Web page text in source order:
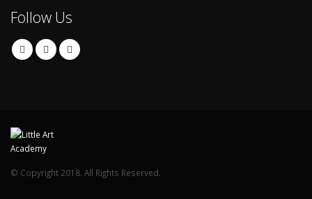
Follow Us
© Copyright 2018. All Rights Reserved.